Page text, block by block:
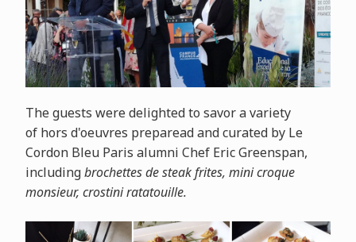
The guests were delighted to savor a variety
of hors d'oeuvres preparead and curated by Le
Cordon Bleu Paris alumni Chef Eric Greenspan,
includingbrochettes de steak frites, mini croque
monsieur, crostini ratatouille.